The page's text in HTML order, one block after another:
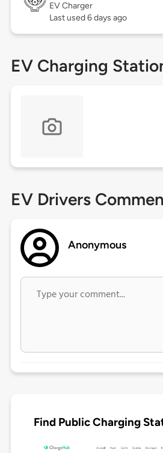
EV Charger
Last used 6 days ago
EV Charging
EV Drivers
Anonymous
Find Public Charging